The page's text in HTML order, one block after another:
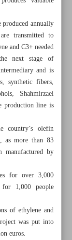
joint
figures
project
annually
transmitted to
and C3+ needed
next stage of
and is
synthetic fibers,
Shahmirzaei
production line is
country’s olefin
as more than 83
manufactured by
for over 3,000
1,000 people
of ethylene and
was put into
euros.